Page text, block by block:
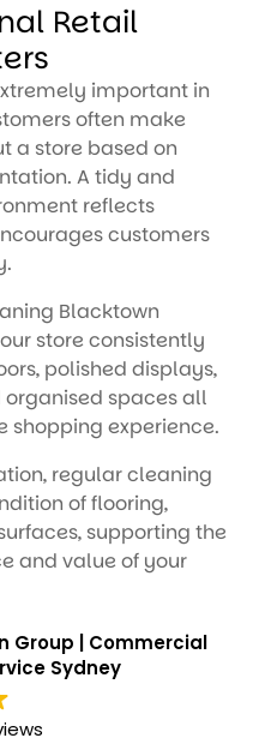
Retail
important in
often make
a store based on
A tidy and
reflects
customers
Blacktown
store consistently
polished displays,
organised spaces all
shopping experience.
regular cleaning
of flooring,
supporting the
and value of your
Group | Commercial
Sydney